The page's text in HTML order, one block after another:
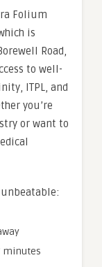
Folium
is
Road,
to well-
ITPL, and
you’re
or want to
minutes